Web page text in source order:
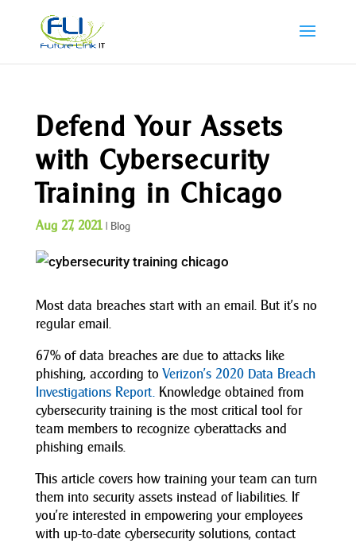
Defend Your Assets
with Cybersecurity
Training in Chicago
Aug 27, 2021| Blog
Most data breaches start with an email. But it’s no
regular email.
67% of data breaches are due to attacks like
phishing, according toVerizon’s 2020 Data Breach
Investigations Report.Knowledge obtained from
cybersecurity training is the most critical tool for
team members to recognize cyberattacks and
phishing emails.
This article covers how training your team can turn
them into security assets instead of liabilities. If
you’re interested in empowering your employees
with up-to-date cybersecurity solutions, contact